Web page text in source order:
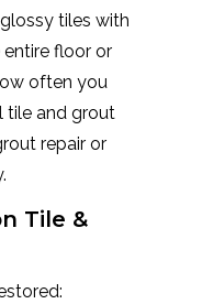
tiles with
floor or
often you
tile and grout
repair or
Tile &